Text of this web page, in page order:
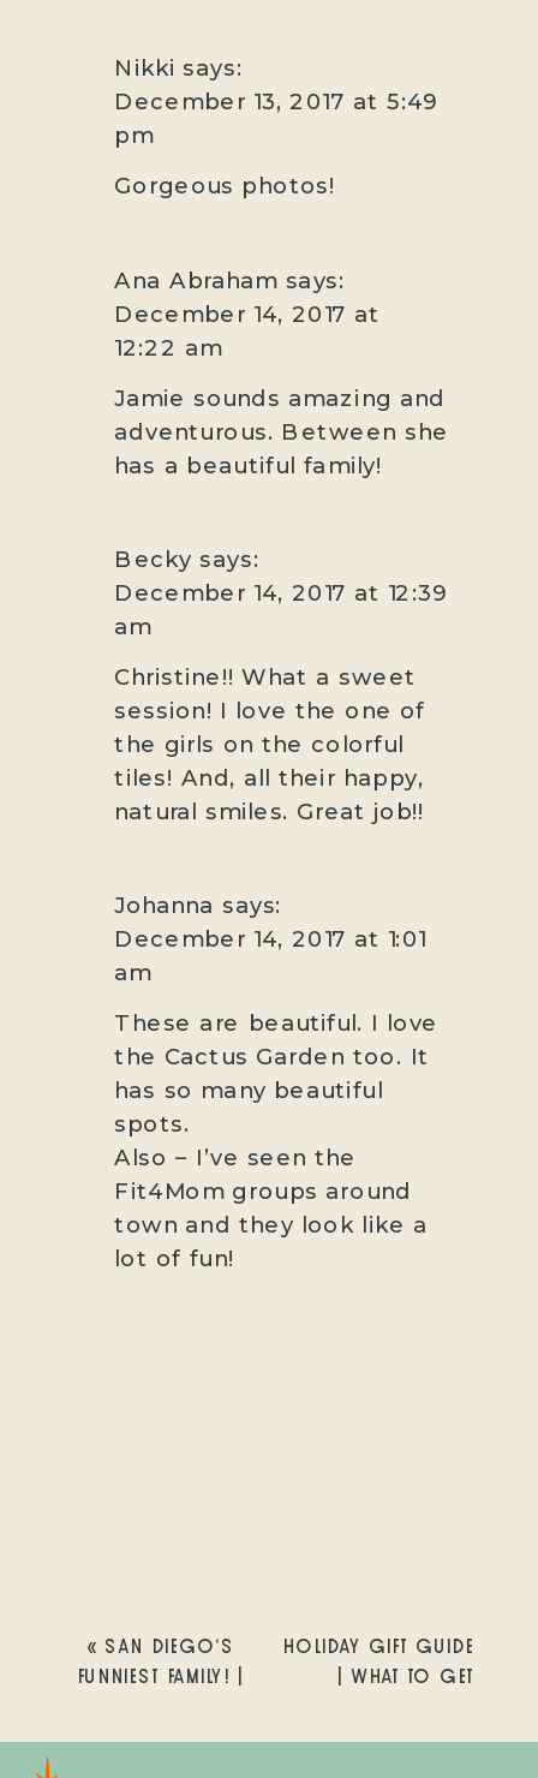
Nikki says:
December 13, 2017 at 5:49
pm
Gorgeous photos!
Ana Abraham says:
December 14, 2017 at
12:22 am
Jamie sounds amazing and
adventurous. Between she
has a beautiful family!
Becky says:
December 14, 2017 at 12:39
am
Christine!! What a sweet
session! I love the one of
the girls on the colorful
tiles! And, all their happy,
natural smiles. Great job!!
Johanna says:
December 14, 2017 at 1:01
am
These are beautiful. I love
the Cactus Garden too. It
has so many beautiful
spots.
Also – I’ve seen the
Fit4Mom groups around
town and they look like a
lot of fun!
HOLIDAY GIFT GUIDE
| WHAT TO GET
CHRISTMAS | SAN
« SAN DIEGO’S
FUNNIEST FAMILY! |
SPRUCE STREET